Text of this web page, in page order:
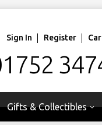
Sign In Register
Gifts & Collectibles